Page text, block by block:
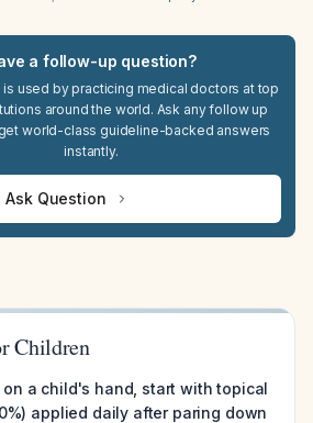
a follow-up question?
is used by practicing medical doctors at top
around the world. Ask any follow up
world-class guideline-backed answers
instantly.
Ask Question
Children
on a child's hand, start with topical
applied daily after paring down